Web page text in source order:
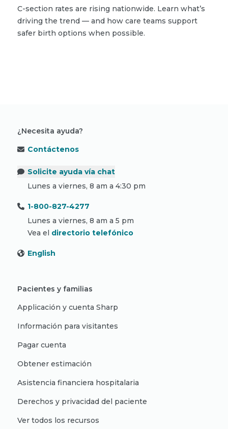
C-section rates are rising nationwide. Learn what’s
driving the trend — and how care teams support
safer birth options when possible.
¿Necesita ayuda?
Contáctenos
Solicite ayuda vía chat
Lunes a viernes, 8 am a 4:30 pm
1-800-827-4277
Lunes a viernes, 8 am a 5 pm
Vea el directorio telefónico
English
Pacientes y familias
Applicación y cuenta Sharp
Información para visitantes
Pagar cuenta
Obtener estimación
Asistencia financiera hospitalaria
Derechos y privacidad del paciente
Ver todos los recursos